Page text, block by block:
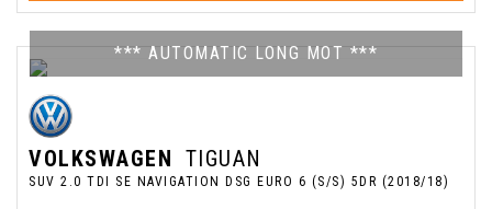
*** AUTOMATIC LONG MOT ***
VOLKSWAGEN TIGUAN
SUV 2.0 TDI SE NAVIGATION DSG EURO 6 (S/S) 5DR (2018/18)